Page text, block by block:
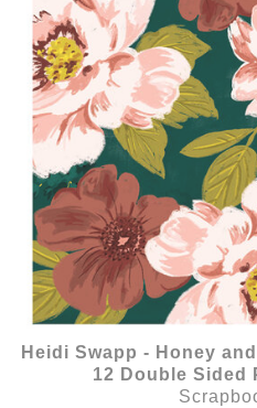
Heidi Swapp - Honey
12 Double Sided